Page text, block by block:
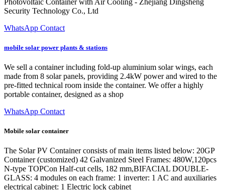
Security Technology Co., Ltd
WhatsApp Contact
mobile solar power plants & stations
We sell a container including fold-up aluminium solar wings, each
made from 8 solar panels, providing 2.4kW power and wired to the
pre-fitted technical room inside the container. We offer a highly
portable container, designed as a shop
WhatsApp Contact
Mobile solar container
The Solar PV Container consists of main items listed below: 20GP
Container (customized) 42 Galvanized Steel Frames: 480W,120pcs
N-type TOPCon Half-cut cells, 182 mm,BIFACIAL DOUBLE-
GLASS: 4 modules on each frame: 1 inverter: 1 AC and auxiliaries
electrical cabinet: 1 Electric lock cabinet